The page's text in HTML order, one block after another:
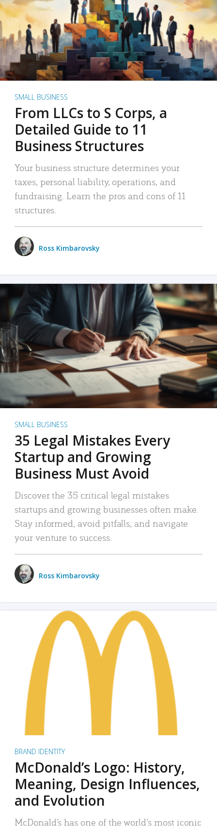
SMALL BUSINESS
From LLCs to S Corps, a
Detailed Guide to 11
Business Structures
Your business structure determines your
taxes, personal liability, operations, and
fundraising. Learn the pros and cons of 11
structures.
Ross Kimbarovsky
SMALL BUSINESS
35 Legal Mistakes Every
Startup and Growing
Business Must Avoid
Discover the 35 critical legal mistakes
startups and growing businesses often make.
Stay informed, avoid pitfalls, and navigate
your venture to success.
Ross Kimbarovsky
BRAND IDENTITY
McDonald’s Logo: History,
Meaning, Design Influences,
and Evolution
McDonald’s has one of the world’s most iconic